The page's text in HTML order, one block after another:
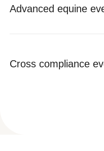
Advanced equine
Cross compliance